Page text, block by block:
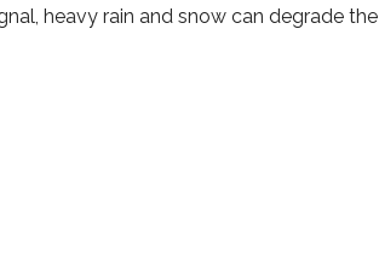
heavy rain and snow can degrade the